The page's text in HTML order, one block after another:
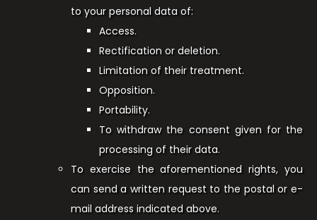
to your personal data of:
Access.
Rectification or deletion.
Limitation of their treatment.
Opposition.
Portability.
To withdraw the consent given for the
processing of their data.
To exercise the aforementioned rights, you
can send a written request to the postal or e-
mail address indicated above.